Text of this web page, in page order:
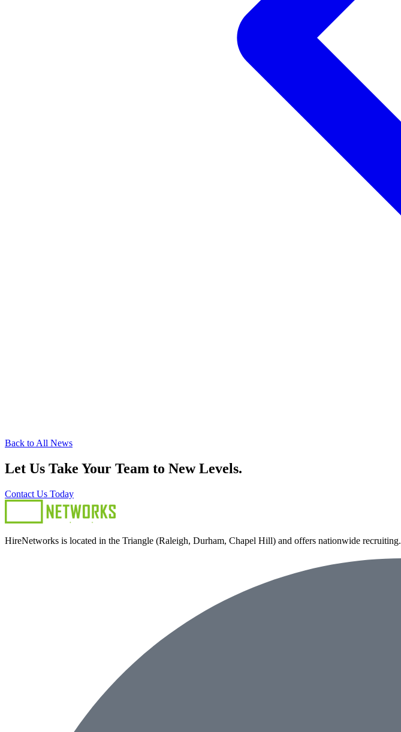
Back to All News
Let Us Take Your Team to New Levels.
Contact Us Today
HireNetworks is located in the Triangle (Raleigh, Durham, Chapel Hill) and offers nationwide recruiting.